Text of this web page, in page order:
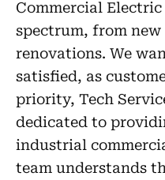
Commercial
spectrum, from
renovations. We
satisfied, as
priority, Tech
dedicated to
industrial
team understands